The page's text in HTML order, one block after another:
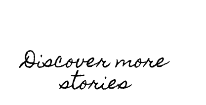
Discover more
stories